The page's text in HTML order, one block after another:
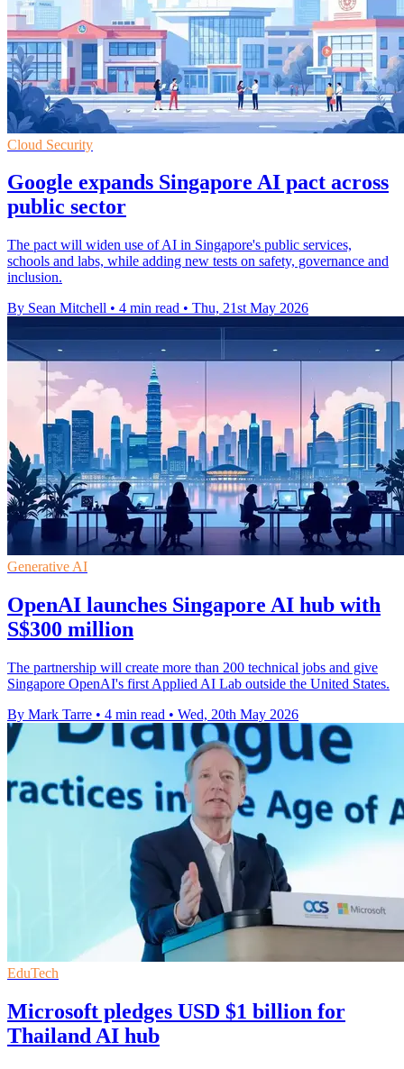
Cloud Security
Google expands Singapore AI pact across
public sector
The pact will widen use of AI in Singapore's public services,
schools and labs, while adding new tests on safety, governance and
inclusion.
By Sean Mitchell • 4 min read • Thu, 21st May 2026
Generative AI
OpenAI launches Singapore AI hub with
S$300 million
The partnership will create more than 200 technical jobs and give
Singapore OpenAI's first Applied AI Lab outside the United States.
By Mark Tarre • 4 min read • Wed, 20th May 2026
EduTech
Microsoft pledges USD $1 billion for
Thailand AI hub